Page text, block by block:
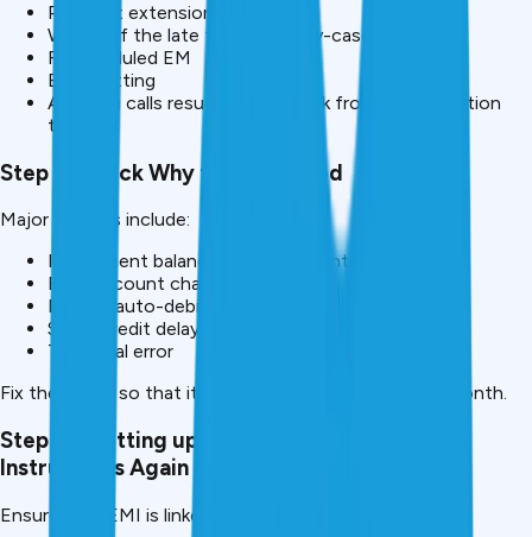
Payment extension
Waiver of the late fees (case-by-case)
Rescheduled EM
EMI splitting
Avoiding calls results in calls back from the collection
teams.
Step 3: Check Why the EMI Failed
Major reasons include:
Insufficient balance in the account
Bank account change
Expired auto-debit mandate
Salary credit delay
Technical error
Fix the cause so that it does not happen again next month.
Step 4 – Setting up Auto-Debit or Standing
Instructions Again
Ensure your EMI is linked to a: